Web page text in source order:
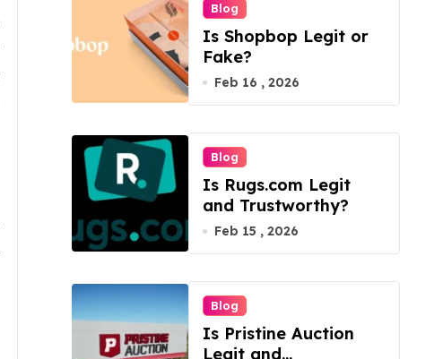
Blog
Is Shopbop Legit or
Fake?
Feb 16 , 2026
Blog
Is Rugs.com Legit
and Trustworthy?
Feb 15 , 2026
Blog
Is Pristine Auction
Legit and